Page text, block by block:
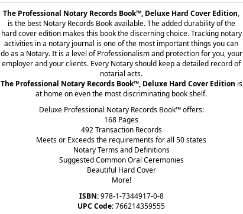
The Professional Notary Records Book™, Deluxe Hard Cover Edition,
is the best Notary Records Book available. The added durability of the
hard cover edition makes this book the discerning choice. Tracking notary
activities in a notary journal is one of the most important things you can
do as a Notary. It is a level of Professionalism and protection for you, your
employer and your clients. Every Notary should keep a detailed record of
notarial acts.
The Professional Notary Records Book™, Deluxe Hard Cover Edition is
at home on even the most discriminating book shelf.
Deluxe Professional Notary Records Book™ offers:
168 Pages
492 Transaction Records
Meets or Exceeds the requirements for all 50 states
Notary Terms and Definitions
Suggested Common Oral Ceremonies
Beautiful Hard Cover
More!
ISBN:978-1-7344917-0-8
UPC Code:766214359555